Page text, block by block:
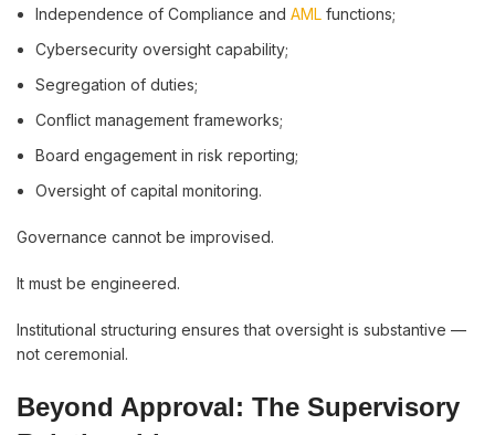
Independence of Compliance and AML functions;
Cybersecurity oversight capability;
Segregation of duties;
Conflict management frameworks;
Board engagement in risk reporting;
Oversight of capital monitoring.
Governance cannot be improvised.
It must be engineered.
Institutional structuring ensures that oversight is substantive —
not ceremonial.
Beyond Approval: The Supervisory